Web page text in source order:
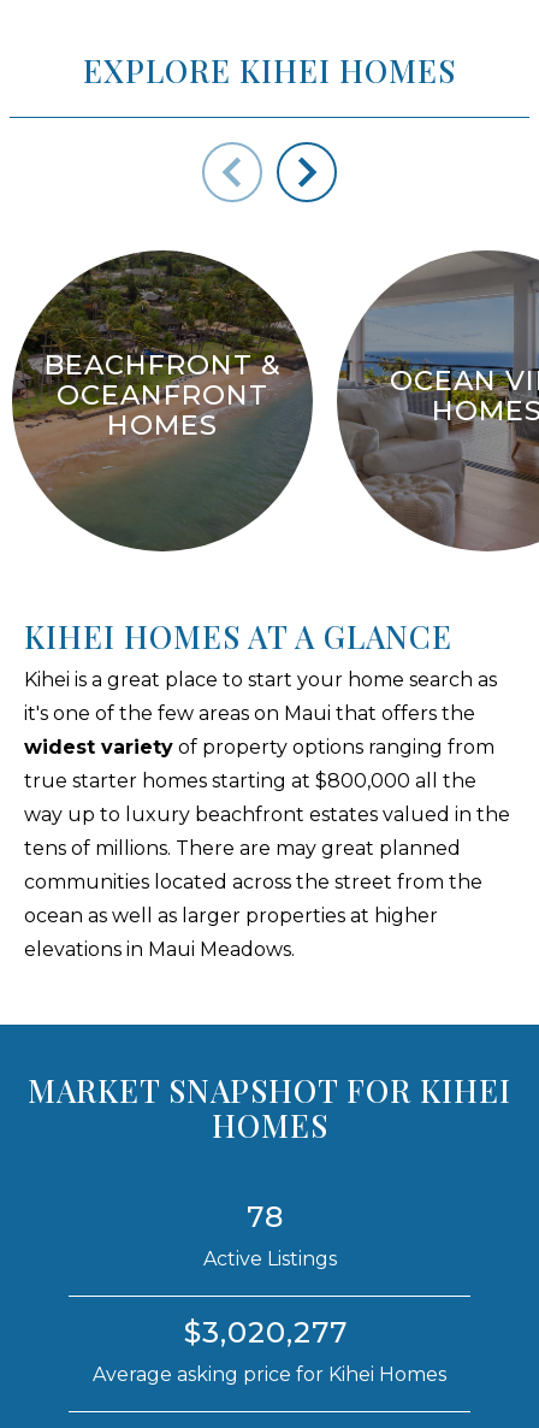
EXPLORE KIHEI HOMES
BEACHFRONT &
OCEANFRONT
HOMES
OCEAN
KIHEI HOMES AT A GLANCE
Kihei is a great place to start your home search as
it's one of the few areas on Maui that offers the
widest variety of property options ranging from
true starter homes starting at $800,000 all the
way up to luxury beachfront estates valued in the
tens of millions. There are may great planned
communities located across the street from the
ocean as well as larger properties at higher
elevations in Maui Meadows.
MARKET SNAPSHOT FOR KIHEI
HOMES
78
Active Listings
$3,020,277
Average asking price for Kihei Homes